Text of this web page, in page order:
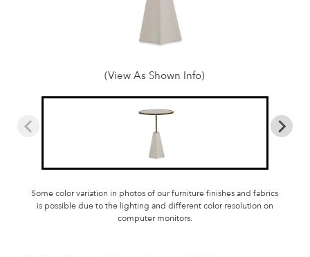
(View As Shown Info)
Some color variation in photos of our furniture finishes and fabrics
is possible due to the lighting and different color resolution on
computer monitors.